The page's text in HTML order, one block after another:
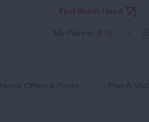
Find Robin Hood
My Planner 0
News, Offers & Prizes Plan A Visit